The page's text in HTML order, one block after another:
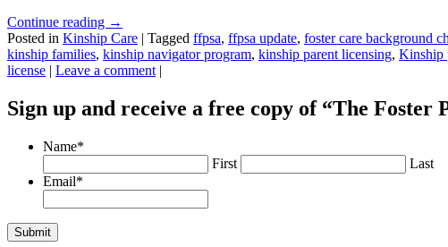
Continue reading →
Posted in Kinship Care | Tagged ffpsa, ffpsa update, foster care background
kinship families, kinship navigator program, kinship parent licensing, Kinship
license | Leave a comment |
Sign up and receive a free copy of “The Foster
Name*
First
Last
Email*